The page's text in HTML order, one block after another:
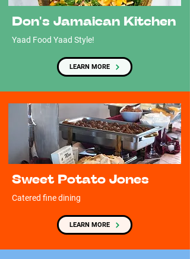
Don's Jamaican Kitchen
Yaad Food Yaad Style!
LEARN MORE
Sweet Potato Jones
Catered fine dining
LEARN MORE